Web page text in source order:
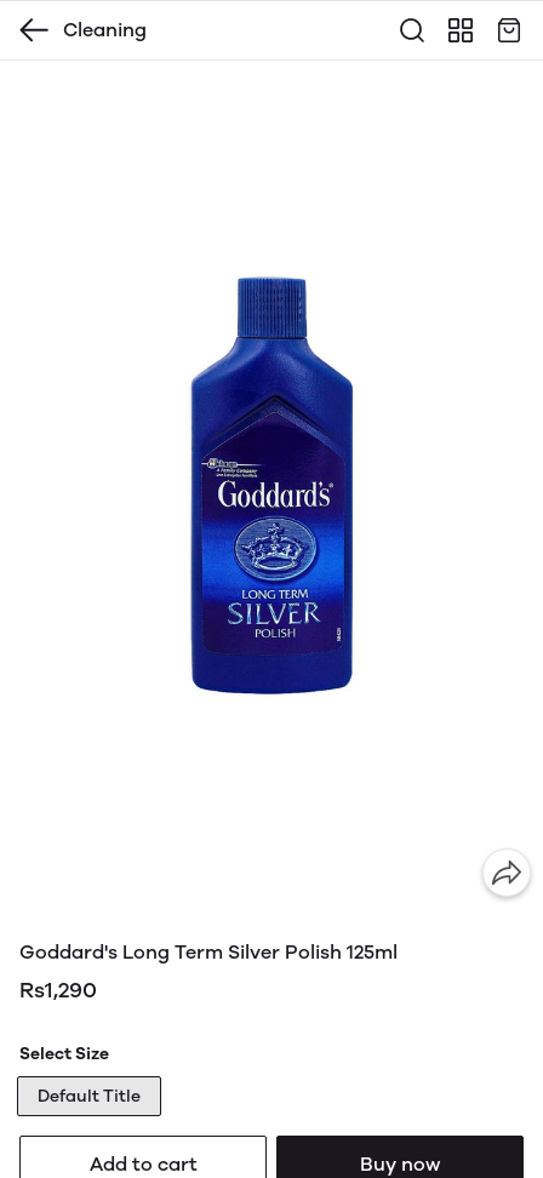
Cleaning
Goddard's Long Term Silver Polish 125ml
Rs1,290
Select Size
Default Title
Add to cart Buy now